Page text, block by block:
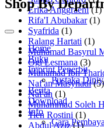
Erika Anggraeni (1)
Rifa'I Abubakar (1)
Syafrida (1)
Ralang Hartati (1)
Muhamad Basyrul
Ogi Lesmana (3)
Muhamad Ibn
Naf'an Masyhadi (5)
Naf'an (1)
Muhammad Soleh
Tien Rostini (1)
Abdul Aziz (1)
Shop By
Home
Buku
Imprint Penerbit
Pustaka
Berita
Download
Info
Cara